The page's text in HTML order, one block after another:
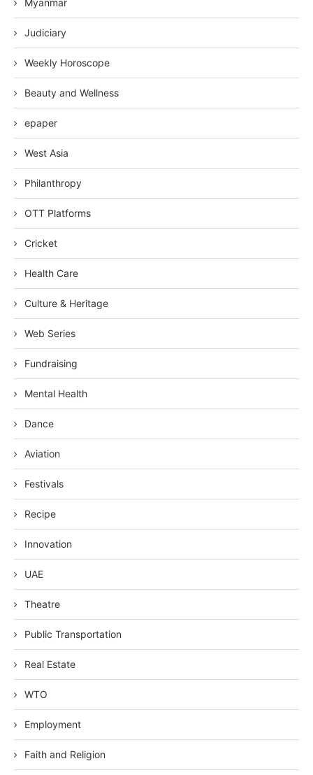
Judiciary
Weekly Horoscope
Beauty and Wellness
epaper
West Asia
Philanthropy
OTT Platforms
Cricket
Health Care
Culture & Heritage
Web Series
Fundraising
Mental Health
Dance
Aviation
Festivals
Recipe
Innovation
UAE
Theatre
Public Transportation
Real Estate
WTO
Employment
Faith and Religion